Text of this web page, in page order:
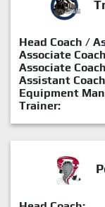
Head Coach /
Associate
Associate
Assistant
Equipment
Trainer: